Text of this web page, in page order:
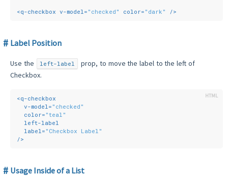
<q-checkbox v-model= "checked" color= "dark" />
Label Position
Use the left-label
prop, to move the label to the left of
Checkbox.
<q-checkbox
v-model= "checked"
color= "teal"
left-label
label= "Checkbox Label"
/>
Usage Inside of a List